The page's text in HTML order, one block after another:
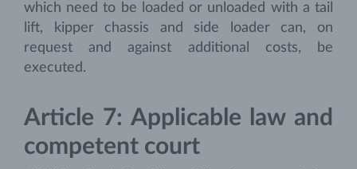
which need to be loaded or unloaded with a tail
lift, kipper chassis and side loader can, on
request and against additional costs, be
executed.
Article 7: Applicable law and
competent court